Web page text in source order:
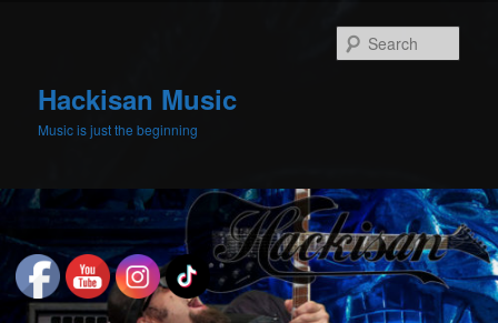
Hackisan Music
Music is just the beginning